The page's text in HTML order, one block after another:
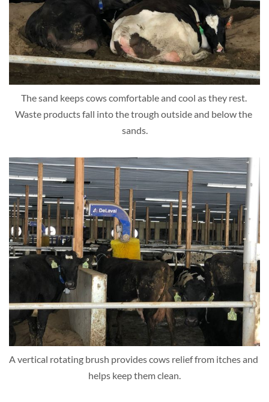
The sand keeps cows comfortable and cool as they rest.
Waste products fall into the trough outside and below the
sands.
A vertical rotating brush provides cows relief from itches and
helps keep them clean.